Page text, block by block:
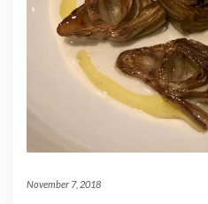
November 7, 2018